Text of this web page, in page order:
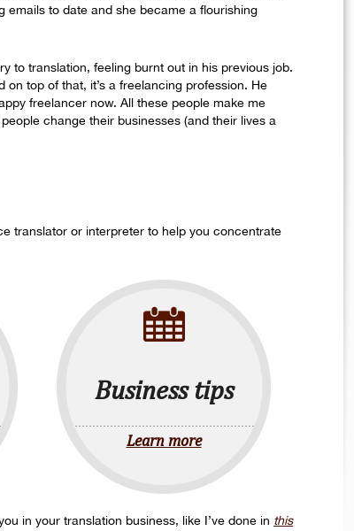
emails to date and she became a flourishing
to translation, feeling burnt out in his previous job.
on top of that, it’s a freelancing profession. He
freelancer now. All these people make me
change their businesses (and their lives a
translator or interpreter to help you concentrate
Business tips
Learn more
in your translation business, like I’ve done in this